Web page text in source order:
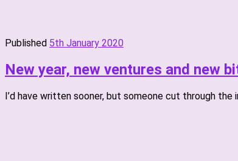
Published 5th January 2020
New year, new ventures and new
I’d have written sooner, but someone cut through